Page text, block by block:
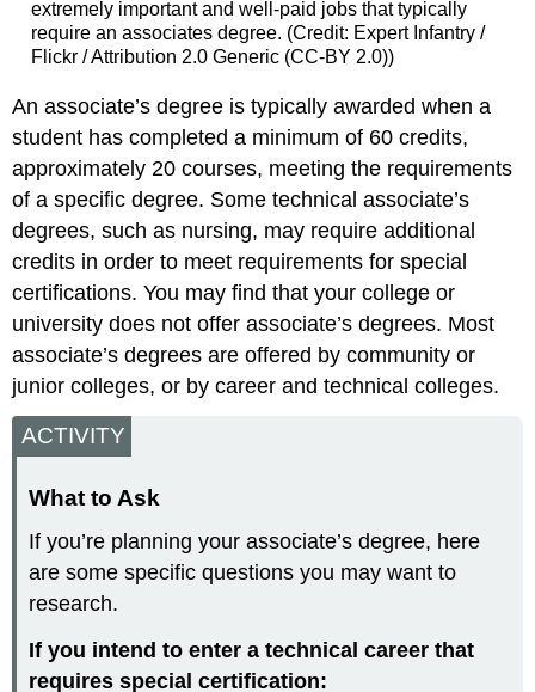
extremely important and well-paid jobs that typically
require an associates degree. (Credit: Expert Infantry /
Flickr / Attribution 2.0 Generic (CC-BY 2.0))
An associate’s degree is typically awarded when a
student has completed a minimum of 60 credits,
approximately 20 courses, meeting the requirements
of a specific degree. Some technical associate’s
degrees, such as nursing, may require additional
credits in order to meet requirements for special
certifications. You may find that your college or
university does not offer associate’s degrees. Most
associate’s degrees are offered by community or
junior colleges, or by career and technical colleges.
ACTIVITY
What to Ask
If you’re planning your associate’s degree, here
are some specific questions you may want to
research.
If you intend to enter a technical career that
requires special certification: